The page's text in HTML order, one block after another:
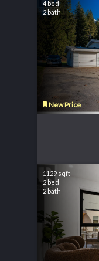
4 bed
2 bath
New Price
1129 sqft
2 bed
2 bath